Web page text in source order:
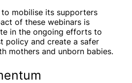
to mobilise its supporters
of these webinars is
in the ongoing efforts to
policy and create a safer
mothers and unborn babies.